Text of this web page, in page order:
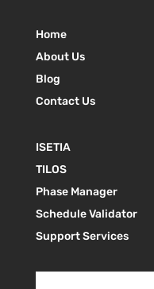
Home
About Us
Blog
Contact Us
ISETIA
TILOS
Phase Manager
Schedule Validator
Support Services